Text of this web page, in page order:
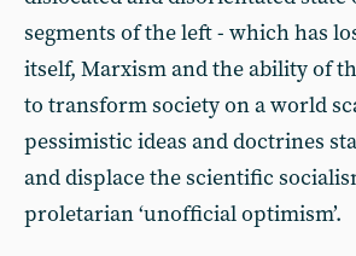
segments of the left - which has
itself, Marxism and the ability of
to transform society on a world
pessimistic ideas and doctrines
and displace the scientific
proletarian ‘unofficial optimism’.